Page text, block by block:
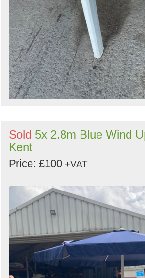
Sold 5x 2.8m Blue Wind
Kent
Price: £100 +VAT